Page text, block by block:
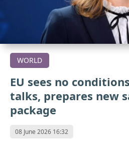
WORLD
EU sees no
talks, prepares new
package
08 June 2026 16:32